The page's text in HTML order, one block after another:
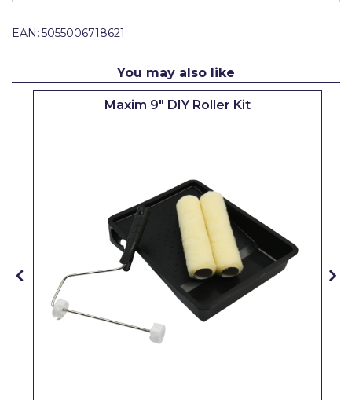
EAN: 5055006718621
You may also like
Maxim 9" DIY Roller Kit
Polycell
Pretty Boy
ProDec Advance
Rustoleum
Repair Care